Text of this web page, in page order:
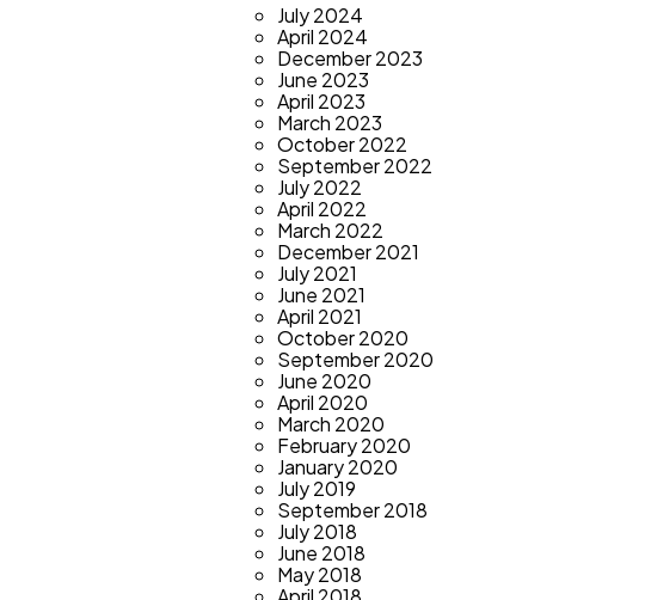
July 2024
April 2024
December 2023
June 2023
April 2023
March 2023
October 2022
September 2022
July 2022
April 2022
March 2022
December 2021
July 2021
June 2021
April 2021
October 2020
September 2020
June 2020
April 2020
March 2020
February 2020
January 2020
July 2019
September 2018
July 2018
June 2018
May 2018